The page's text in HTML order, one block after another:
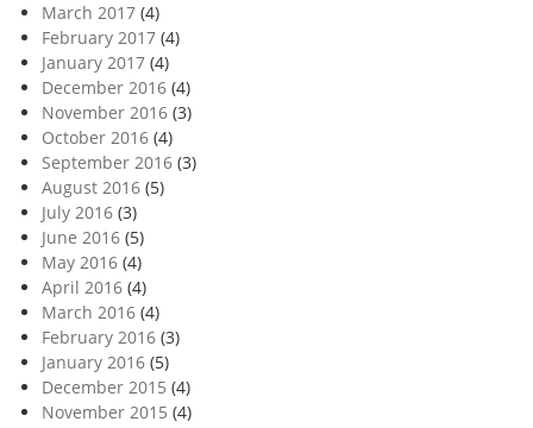
March 2017 (4)
February 2017 (4)
January 2017 (4)
December 2016 (4)
November 2016 (3)
October 2016 (4)
September 2016 (3)
August 2016 (5)
July 2016 (3)
June 2016 (5)
May 2016 (4)
April 2016 (4)
March 2016 (4)
February 2016 (3)
January 2016 (5)
December 2015 (4)
November 2015 (4)